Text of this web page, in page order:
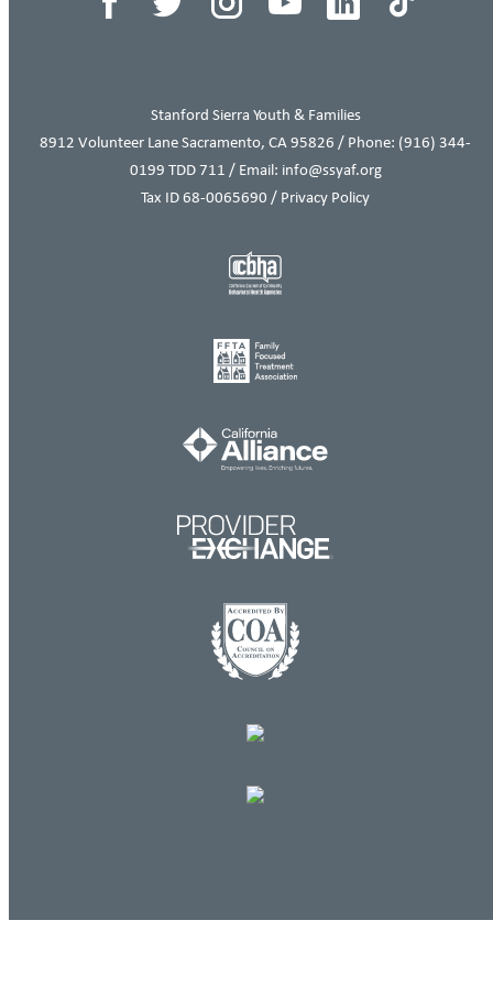
Stanford Sierra Youth & Families
8912 Volunteer Lane Sacramento, CA 95826 / Phone: (916) 344-
0199 TDD 711 / Email: info@ssyaf.org
Tax ID 68-0065690 / Privacy Policy